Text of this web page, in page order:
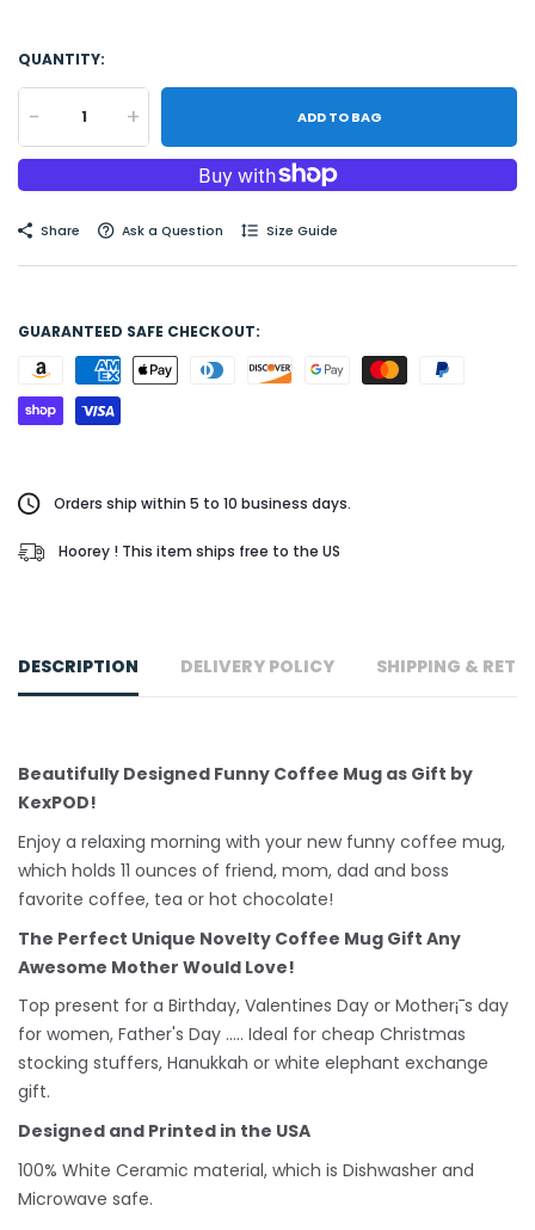
QUANTITY:
- + ADD TO BAG
Share Ask a Question Size Guide
GUARANTEED SAFE CHECKOUT:
Orders ship within 5 to 10 business days.
Hoorey ! This item ships free to the US
DESCRIPTION DELIVERY POLICY SHIPPING &
Beautifully Designed Funny Coffee Mug as Gift by
KexPOD!
Enjoy a relaxing morning with your new funny coffee mug,
which holds 11 ounces of friend, mom, dad and boss
favorite coffee, tea or hot chocolate!
The Perfect Unique Novelty Coffee Mug Gift Any
Awesome Mother Would Love!
Top present for a Birthday, Valentines Day or Mother¡¯s day
for women, Father's Day ..... Ideal for cheap Christmas
stocking stuffers, Hanukkah or white elephant exchange
gift.
Designed and Printed in the USA
100% White Ceramic material, which is Dishwasher and
Microwave safe.